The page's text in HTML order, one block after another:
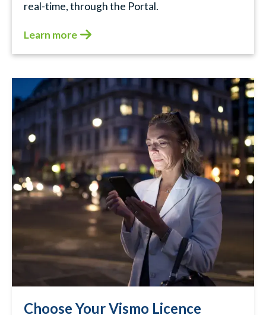
real-time, through the Portal.
Learn more
Choose Your Vismo Licence